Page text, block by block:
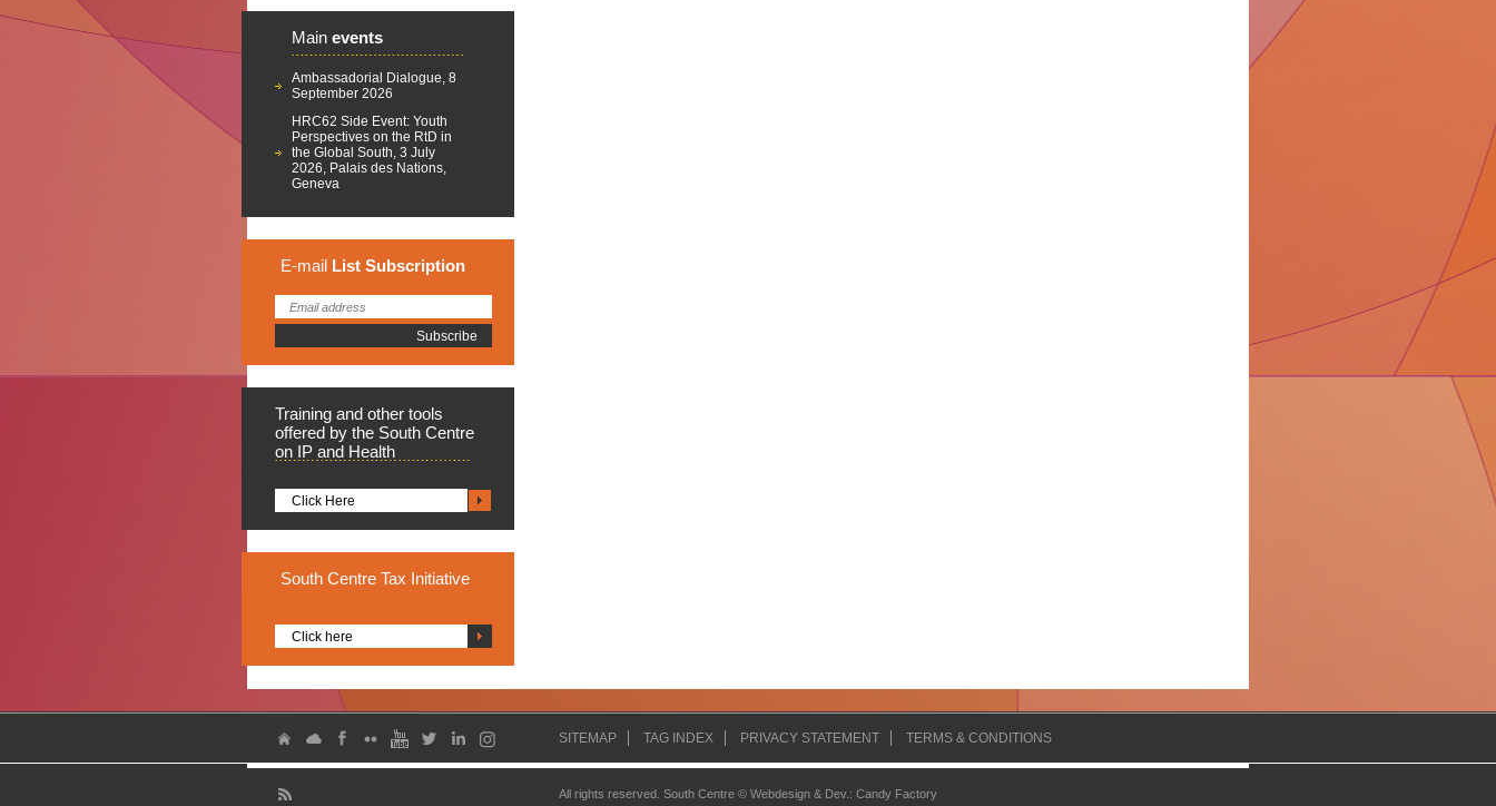
Main events
Ambassadorial Dialogue, 8
September 2026
HRC62 Side Event: Youth
Perspectives on the RtD in
the Global South, 3 July
2026, Palais des Nations,
Geneva
E-mail List Subscription
Training and other tools
offered by the South Centre
on IP and Health
Click Here
South Centre Tax Initiative
Click here
SITEMAP TAG INDEX PRIVACY STATEMENT TERMS & CONDITIONS
All rights reserved. South Centre © Webdesign & Dev. : Candy Factory